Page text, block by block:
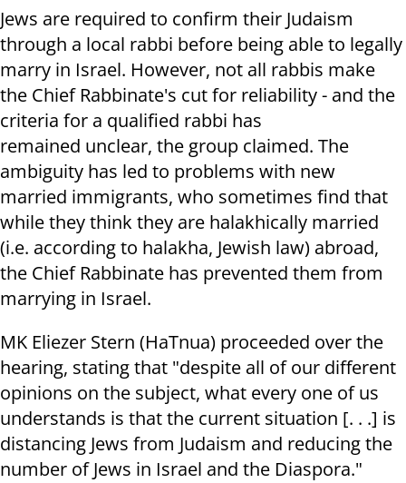
Jews are required to confirm their Judaism
through a local rabbi before being able to legally
marry in Israel. However, not all rabbis make
the Chief Rabbinate's cut for reliability - and the
criteria for a qualified rabbi has
remained unclear, the group claimed. The
ambiguity has led to problems with new
married immigrants, who sometimes find that
while they think they are halakhically married
(i.e. according to halakha, Jewish law) abroad,
the Chief Rabbinate has prevented them from
marrying in Israel.
MK Eliezer Stern (HaTnua) proceeded over the
hearing, stating that "despite all of our different
opinions on the subject, what every one of us
understands is that the current situation [. . .] is
distancing Jews from Judaism and reducing the
number of Jews in Israel and the Diaspora."